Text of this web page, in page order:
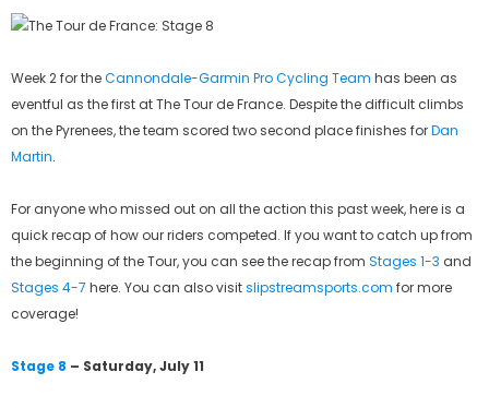
Week 2 for theCannondale-Garmin Pro Cycling Team has been as
eventful as the first at The Tour de France. Despite the difficult climbs
on the Pyrenees, the team scored two second place finishes forDan
Martin.
For anyone who missed out on all the action this past week, here is a
quick recap of how our riders competed. If you want to catch up from
the beginning of the Tour, you can see the recap from Stages 1-3 and
Stages 4-7 here. You can also visitslipstreamsports.com for more
coverage!
Stage 8 – Saturday, July 11